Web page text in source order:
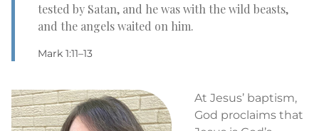
tested by Satan, and he was with the wild beasts,
and the angels waited on him.
Mark 1:11–13
At Jesus’ baptism,
God proclaims that